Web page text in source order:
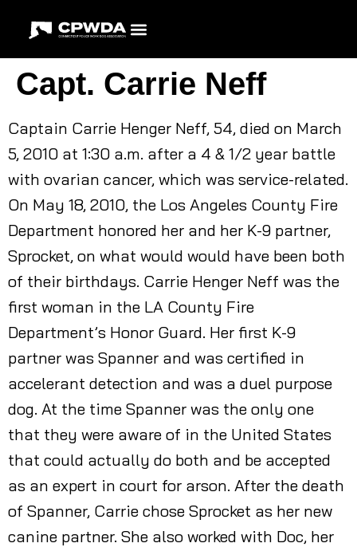
Capt. Carrie Neff
Captain Carrie Henger Neff, 54, died on March
5, 2010 at 1:30 a.m. after a 4 & 1/2 year battle
with ovarian cancer, which was service-related.
On May 18, 2010, the Los Angeles County Fire
Department honored her and her K-9 partner,
Sprocket, on what would would have been both
of their birthdays. Carrie Henger Neff was the
first woman in the LA County Fire
Department’s Honor Guard. Her first K-9
partner was Spanner and was certified in
accelerant detection and was a duel purpose
dog. At the time Spanner was the only one
that they were aware of in the United States
that could actually do both and be accepted
as an expert in court for arson. After the death
of Spanner, Carrie chose Sprocket as her new
canine partner. She also worked with Doc, her